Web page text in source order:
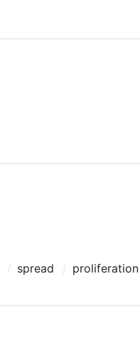
spread
proliferation